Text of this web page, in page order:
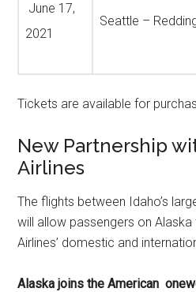
June 17,
2021
Seattle –
Tickets are available for
New Partnership
Airlines
The flights between Idaho’s
will allow passengers onAlaska
Airlines’ domestic and
Alaska joins the American